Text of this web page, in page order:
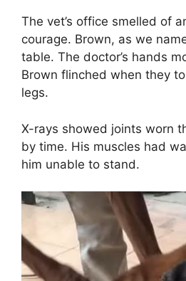
The vet’s office smelled of
courage. Brown, as we
table. The doctor’s hands
Brown flinched when they
legs.
X-rays showed joints worn
by time. His muscles had
him unable to stand.